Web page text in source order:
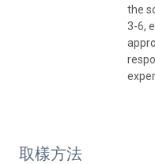
the
3-6,
取樣方法